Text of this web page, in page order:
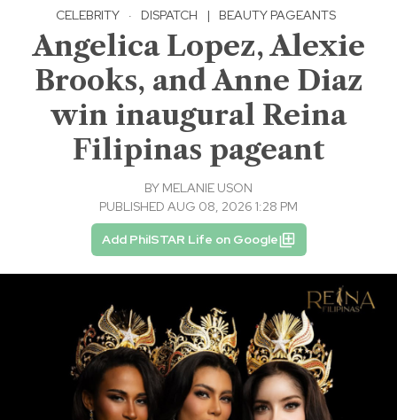
CELEBRITY · DISPATCH | BEAUTY PAGEANTS
Angelica Lopez, Alexie
Brooks, and Anne Diaz
win inaugural Reina
Filipinas pageant
BY MELANIE USON
PUBLISHED AUG 08, 2026 1:28 PM
Add PhilSTAR Life on Google